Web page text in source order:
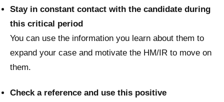
Stay in constant contact with the candidate during
this critical period
You can use the information you learn about them to
expand your case and motivate the HM/IR to move on
them.
Check a reference and use this positive